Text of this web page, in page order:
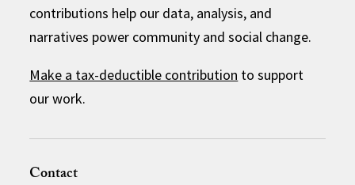
contributions help our data, analysis, and
narratives power community and social change.
Make a tax-deductible contribution to support
our work.
Contact